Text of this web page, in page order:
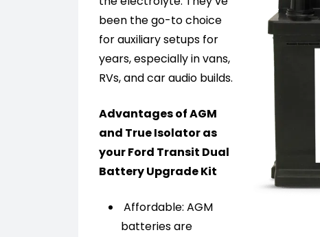
been the go-to choice
for auxiliary setups for
years, especially in vans,
RVs, and car audio builds.
Advantages of AGM
and True Isolator as
your Ford Transit Dual
Battery Upgrade Kit
Affordable: AGM
batteries are